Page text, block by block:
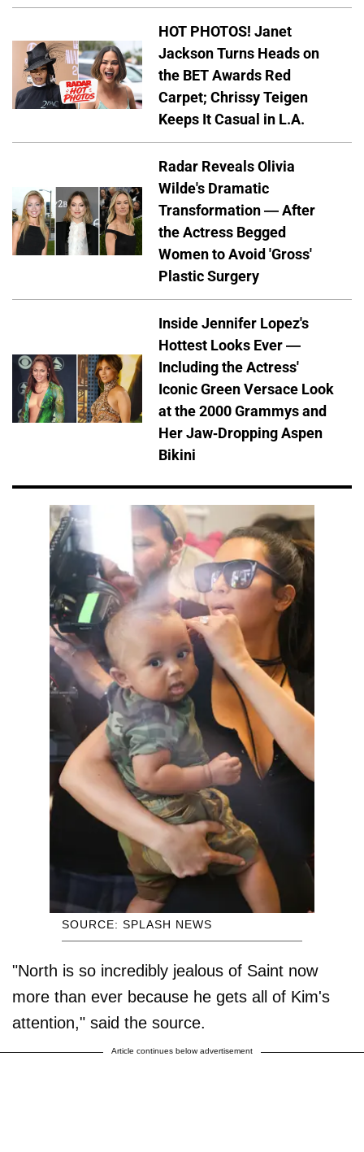
HOT PHOTOS! Janet
Jackson Turns Heads on
the BET Awards Red
Carpet; Chrissy Teigen
Keeps It Casual in L.A.
Radar Reveals Olivia
Wilde's Dramatic
Transformation — After
the Actress Begged
Women to Avoid 'Gross'
Plastic Surgery
Inside Jennifer Lopez's
Hottest Looks Ever —
Including the Actress'
Iconic Green Versace Look
at the 2000 Grammys and
Her Jaw-Dropping Aspen
Bikini
SOURCE: SPLASH NEWS
"North is so incredibly jealous of Saint now
more than ever because he gets all of Kim's
attention," said the source.
Article continues below advertisement